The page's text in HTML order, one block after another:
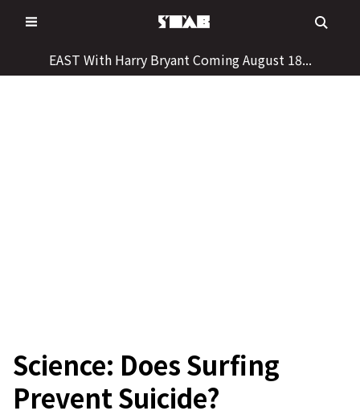
to
EAST With Harry Bryant Coming August 18...
Science: Does Surfing
Prevent Suicide?